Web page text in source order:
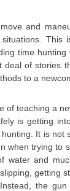
and
This
time hunting
deal of stories
to a
of teaching a
is getting
It is not
when trying to
water and
getting
the